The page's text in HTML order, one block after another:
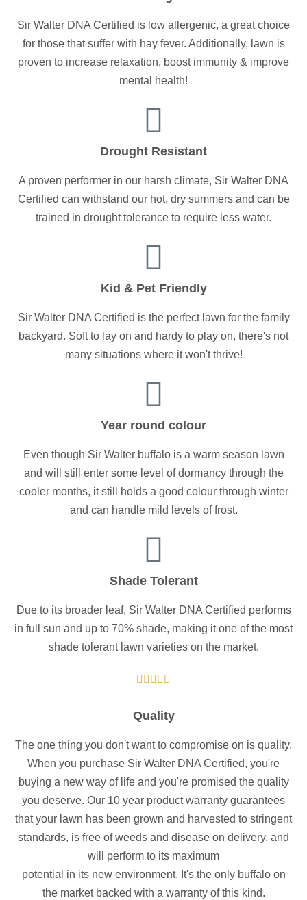
Sir Walter DNA Certified is low allergenic, a great choice
for those that suffer with hay fever. Additionally, lawn is
proven to increase relaxation, boost immunity & improve
mental health!
Drought Resistant
A proven performer in our harsh climate, Sir Walter DNA
Certified can withstand our hot, dry summers and can be
trained in drought tolerance to require less water.
Kid & Pet Friendly
Sir Walter DNA Certified is the perfect lawn for the family
backyard. Soft to lay on and hardy to play on, there's not
many situations where it won't thrive!
Year round colour
Even though Sir Walter buffalo is a warm season lawn
and will still enter some level of dormancy through the
cooler months, it still holds a good colour through winter
and can handle mild levels of frost.
Shade Tolerant
Due to its broader leaf, Sir Walter DNA Certified performs
in full sun and up to 70% shade, making it one of the most
shade tolerant lawn varieties on the market.
    
Quality
The one thing you don't want to compromise on is quality.
When you purchase Sir Walter DNA Certified, you're
buying a new way of life and you're promised the quality
you deserve. Our 10 year product warranty guarantees
that your lawn has been grown and harvested to stringent
standards, is free of weeds and disease on delivery, and
will perform to its maximum
potential in its new environment. It's the only buffalo on
the market backed with a warranty of this kind.